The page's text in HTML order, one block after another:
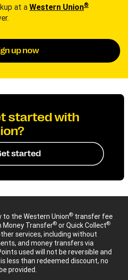
at a Western Union®
up now
started with
started
to the Western Union® transfer fee
Money Transfer® or Quick Collect®
services, including without
and money transfers via
used will not be reversible and
less than redeemed discount, no
provided.